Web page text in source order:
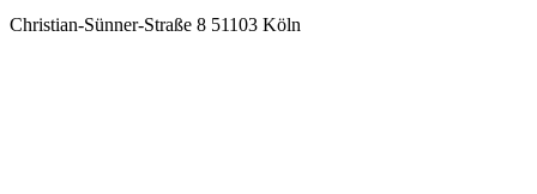
Christian-Sünner-Straße 8 51103 Köln